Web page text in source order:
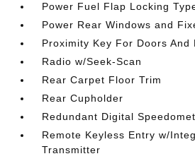
Power Fuel Flap Locking
Power Rear Windows and
Proximity Key For Doors And
Radio w/Seek-Scan
Rear Carpet Floor Trim
Rear Cupholder
Redundant Digital
Remote Keyless Entry w/
Transmitter